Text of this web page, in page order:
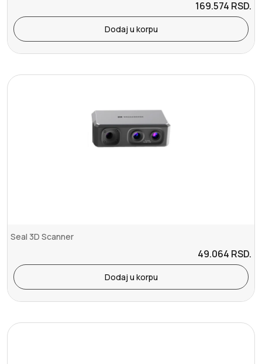
169.574 RSD.
Dodaj u korpu
Seal 3D Scanner
49.064 RSD.
Dodaj u korpu